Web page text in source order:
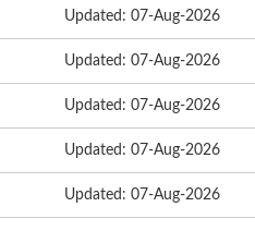
Updated: 07-Aug-2026
Updated: 07-Aug-2026
Updated: 07-Aug-2026
Updated: 07-Aug-2026
Updated: 07-Aug-2026